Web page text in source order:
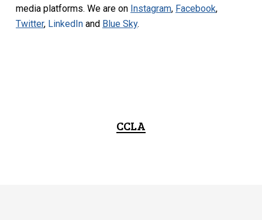
media platforms. We are on Instagram, Facebook,
Twitter, LinkedIn and Blue Sky.
CCLA